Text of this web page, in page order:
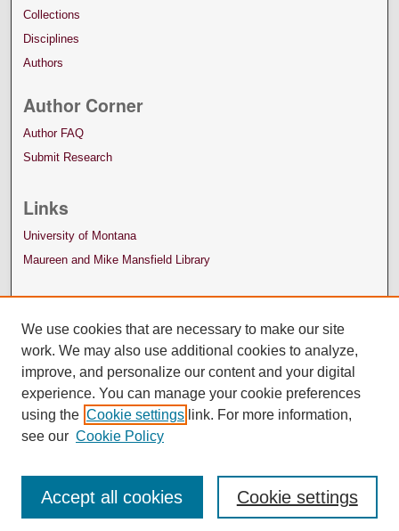
Collections
Disciplines
Authors
Author Corner
Author FAQ
Submit Research
Links
University of Montana
Maureen and Mike Mansfield Library
We use cookies that are necessary to make our site
work. We may also use additional cookies to analyze,
improve, and personalize our content and your digital
experience. You can manage your cookie preferences
using the Cookie settings link. For more information,
see our Cookie Policy
Cookie settings
Accept all cookies